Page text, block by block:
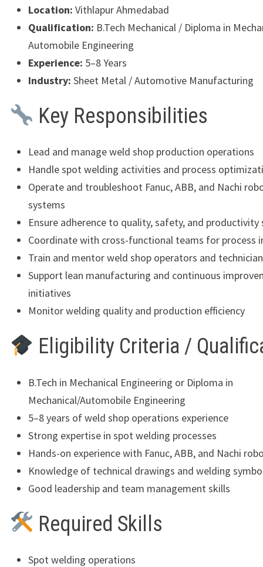
Location: Vithlapur Ahmedabad
Qualification: B.Tech Mechanical / Diploma in
Automobile Engineering
Experience: 5–8 Years
Industry: Sheet Metal / Automotive Manufacturing
Key Responsibilities
Lead and manage weld shop production operations
Handle spot welding activities and process
Operate and troubleshoot Fanuc, ABB, and Nachi
systems
Ensure adherence to quality, safety, and productivity
Coordinate with cross-functional teams for process
Train and mentor weld shop operators and
Support lean manufacturing and continuous
initiatives
Monitor welding quality and production efficiency
Eligibility Criteria /
B.Tech in Mechanical Engineering or Diploma in
Mechanical/Automobile Engineering
5–8 years of weld shop operations experience
Strong expertise in spot welding processes
Hands-on experience with Fanuc, ABB, and Nachi
Knowledge of technical drawings and welding
Good leadership and team management skills
Required Skills
Spot welding operations